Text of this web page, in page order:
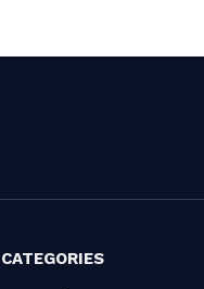
CATEGORIES